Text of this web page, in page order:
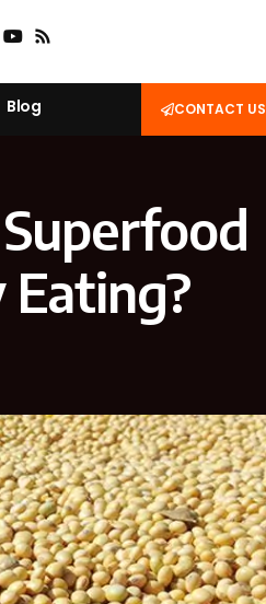
Blog CONTACT US